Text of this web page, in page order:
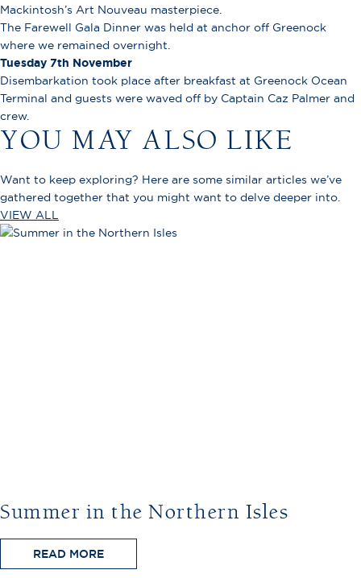
Mackintosh’s Art Nouveau masterpiece.
The Farewell Gala Dinner was held at anchor off Greenock
where we remained overnight.
Tuesday 7th November
Disembarkation took place after breakfast at Greenock Ocean
Terminal and guests were waved off by Captain Caz Palmer and
crew.
YOU MAY ALSO LIKE
Want to keep exploring? Here are some similar articles we’ve
gathered together that you might want to delve deeper into.
VIEW ALL
Summer in the Northern Isles
READ MORE